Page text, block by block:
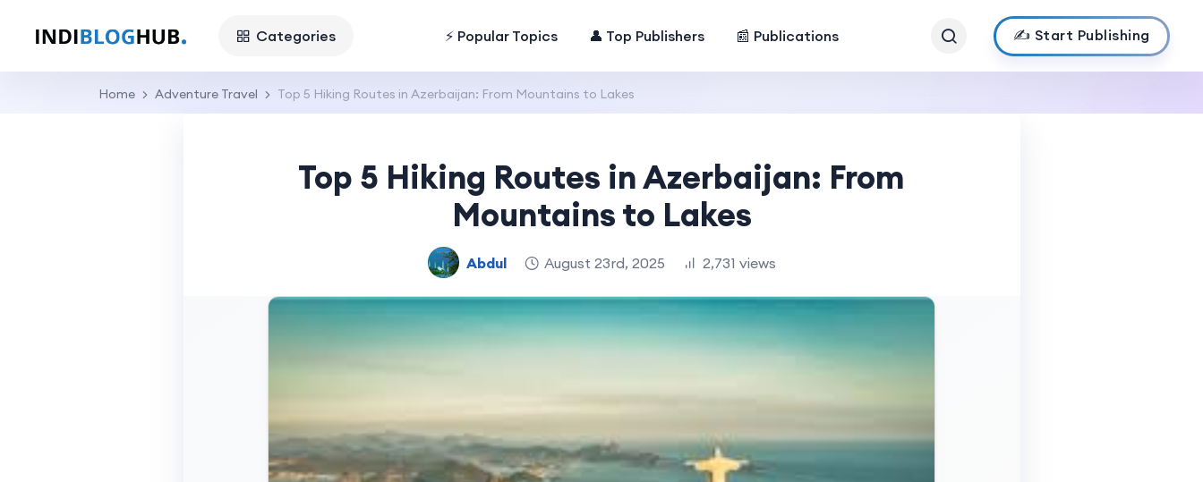
Categories ⚡ Popular Topics 👤 Top Publishers 📰 Publications ✍️ Start Publishing
Home Adventure Travel Top 5 Hiking Routes in Azerbaijan: From Mountains to Lakes
Top 5 Hiking Routes in Azerbaijan: From
Mountains to Lakes
Abdul August 23rd, 2025 2,731 views